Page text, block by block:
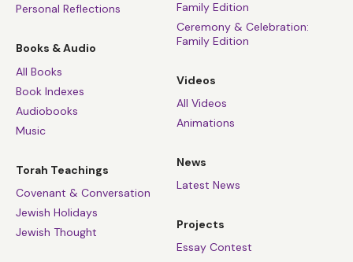
Personal Reflections
Books & Audio
All Books
Book Indexes
Audiobooks
Music
Torah Teachings
Covenant & Conversation
Jewish Holidays
Jewish Thought
Family Edition
Ceremony & Celebration:
Family Edition
Videos
All Videos
Animations
News
Latest News
Projects
Essay Contest